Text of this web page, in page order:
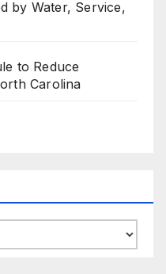
by Water, Service,
to Reduce
Carolina